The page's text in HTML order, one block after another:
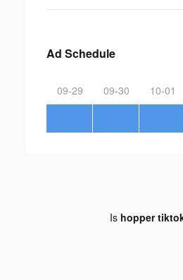
Ad Schedule
09-29 09-30 10-01
Is hopper